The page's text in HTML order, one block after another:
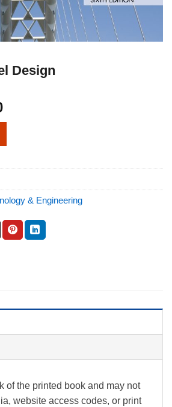
Design
& Engineering
of the printed book and may not
website access codes, or print